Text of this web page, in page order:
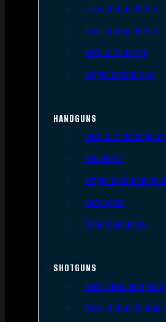
Lever Action Rifles
Pump Action Rifles
Semi Auto Rifles
Single Shot Rifles
HANDGUNS
Semi Auto Handguns
Revolvers
Single Shot
Derringers
Other Handguns
SHOTGUNS
Semi-Auto Shotguns
Pump Action